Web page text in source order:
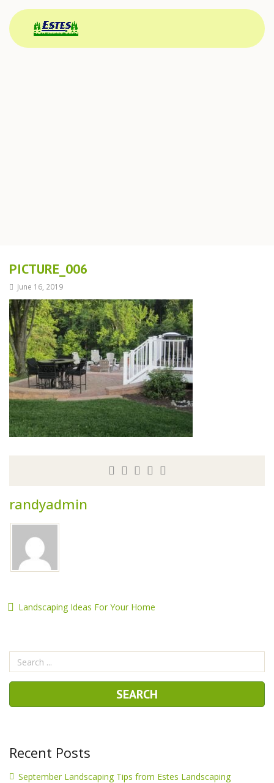
PICTURE_006
June 16, 2019
randyadmin
Landscaping Ideas For Your Home
Recent Posts
September Landscaping Tips from Estes Landscaping